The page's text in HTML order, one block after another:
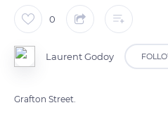
0
Laurent Godoy
Grafton Street.